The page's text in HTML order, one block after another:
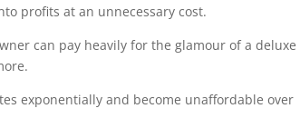
profits at an unnecessary cost.
can pay heavily for the glamour of a deluxe
exponentially and become unaffordable over